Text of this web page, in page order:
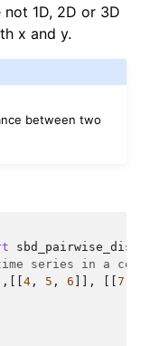
1D, 2D or 3D
x and y.
between two
time series in a
4 , 5 , 6 ]], 7